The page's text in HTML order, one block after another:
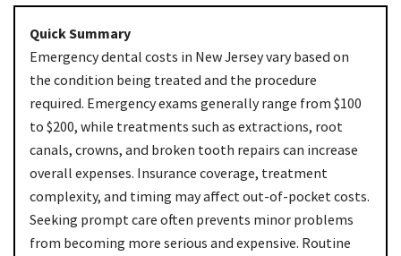
Quick Summary
Emergency dental costs in New Jersey vary based on
the condition being treated and the procedure
required. Emergency exams generally range from $100
to $200, while treatments such as extractions, root
canals, crowns, and broken tooth repairs can increase
overall expenses. Insurance coverage, treatment
complexity, and timing may affect out-of-pocket costs.
Seeking prompt care often prevents minor problems
from becoming more serious and expensive. Routine